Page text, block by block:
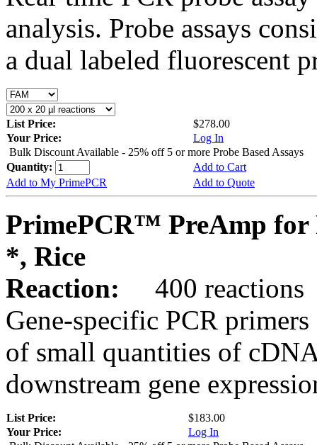
analysis. Probe assays
a dual labeled fluorescent
List Price:
$278.00
Your Price:
Log In
Bulk Discount Available - 25% off 5 or more Probe Based Assays
Quantity:
Add to Cart
Add to My PrimePCR
Add to Quote
PrimePCR™ PreAmp for
*, Rice
Reaction:
400 reactions
Gene-specific PCR
of small quantities of
downstream gene
List Price:
$183.00
Your Price:
Log In